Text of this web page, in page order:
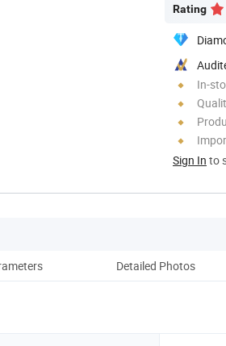
Rating
In-
Sign In to
Detailed Photos